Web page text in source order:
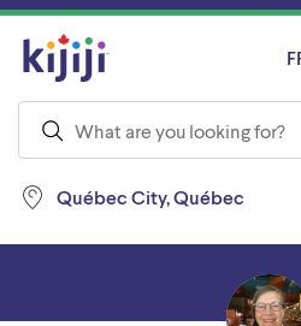
Québec City, Québec